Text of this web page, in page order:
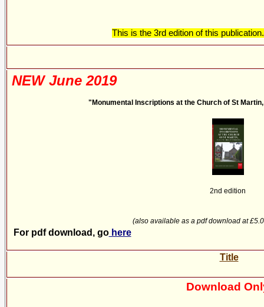
This is the 3rd edition of this
NEW June 2019
"Monumental Inscriptions at the Church of St
2nd edition
(also available as a pdf download at
For pdf download, gohere
Title
Download